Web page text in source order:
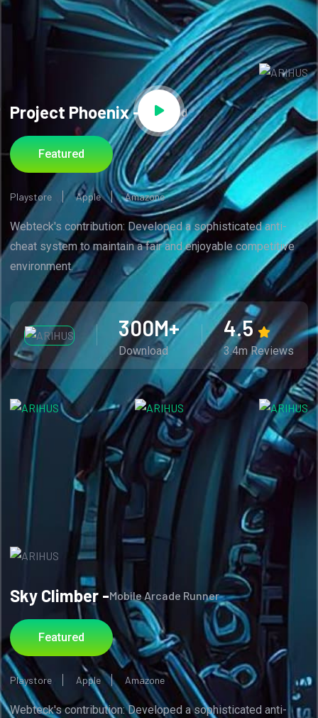
Project Phoenix - Code Red
Featured
Playstore Apple Amazone
Webteck's contribution: Developed a sophisticated anti-
cheat system to maintain a fair and enjoyable competitive
environment.
300M+
Download
4.5
3.4m Reviews
Sky Climber -Mobile Arcade Runner
Featured
Playstore Apple Amazone
Webteck's contribution: Developed a sophisticated anti-